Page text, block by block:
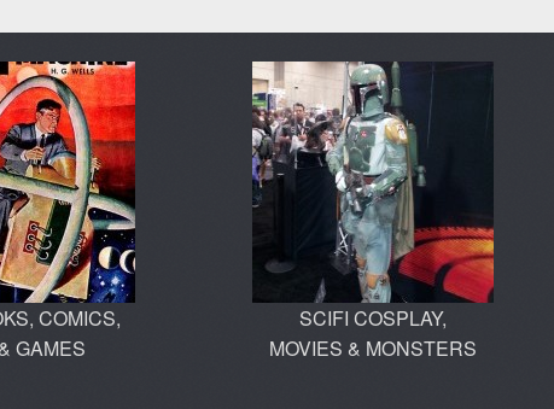
COMICS,
GAMES
SCIFI COSPLAY,
MOVIES & MONSTERS